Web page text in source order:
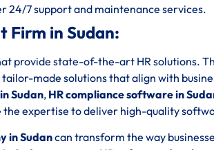
24/7 support and maintenance services.
Firm in Sudan:
provide state-of-the-art HR solutions.
made solutions that align with
Sudan, HR compliance software in
the expertise to deliver high-quality
in Sudancan transform the way